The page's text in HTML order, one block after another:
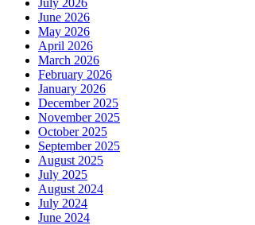
June 2026
May 2026
April 2026
March 2026
February 2026
January 2026
December 2025
November 2025
October 2025
September 2025
August 2025
July 2025
August 2024
July 2024
June 2024